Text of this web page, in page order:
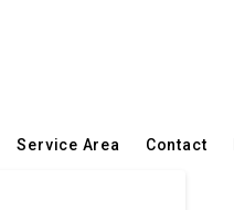
Service Area Contact